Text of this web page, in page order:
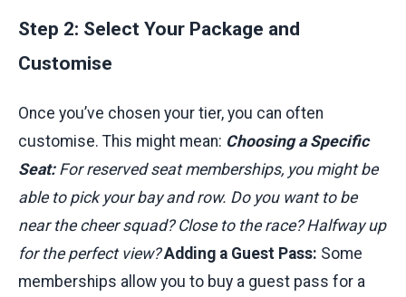
Step 2: Select Your Package and
Customise
Once you’ve chosen your tier, you can often
customise. This might mean: Choosing a Specific
Seat:For reserved seat memberships, you might be
able to pick your bay and row. Do you want to be
near the cheer squad? Close to the race? Halfway up
for the perfect view?Adding a Guest Pass: Some
memberships allow you to buy a guest pass for a